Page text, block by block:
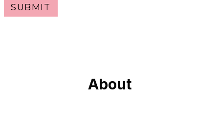
About